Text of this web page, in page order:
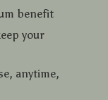
benefit
your
anytime,